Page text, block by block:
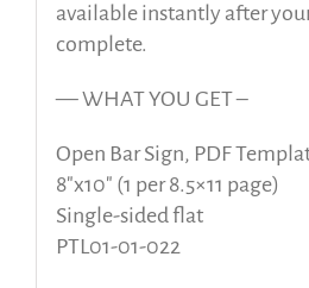
available instantly after
complete.
— WHAT YOU GET –
Open Bar Sign, PDF
8″x10″ (1 per 8.5×11 page)
Single-sided flat
PTL01-01-022